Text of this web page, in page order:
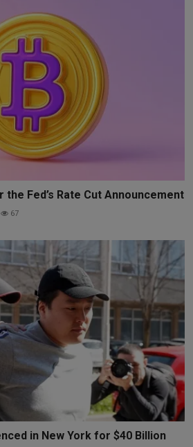
Fed’s Rate Cut Announcement
67
in New York for $40 Billion